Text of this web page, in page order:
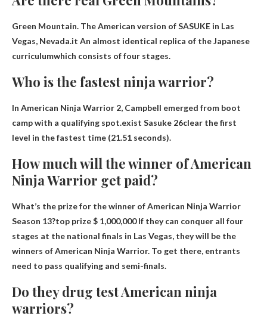
Green Mountain. The American version of SASUKE in Las
Vegas, Nevada.it An almost identical replica of the Japanese
curriculumwhich consists of four stages.
Who is the fastest ninja warrior?
In American Ninja Warrior 2, Campbell emerged from boot
camp with a qualifying spot.exist Sasuke 26clear the first
level in the fastest time (21.51 seconds).
How much will the winner of American
Ninja Warrior get paid?
What’s the prize for the winner of American Ninja Warrior
Season 13?top prize$ 1,000,000If they can conquer all four
stages at the national finals in Las Vegas, they will be the
winners of American Ninja Warrior. To get there, entrants
need to pass qualifying and semi-finals.
Do they drug test American ninja
warriors?